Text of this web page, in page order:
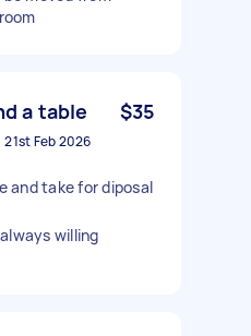
a table $35
21st Feb 2026
and take for diposal
willing